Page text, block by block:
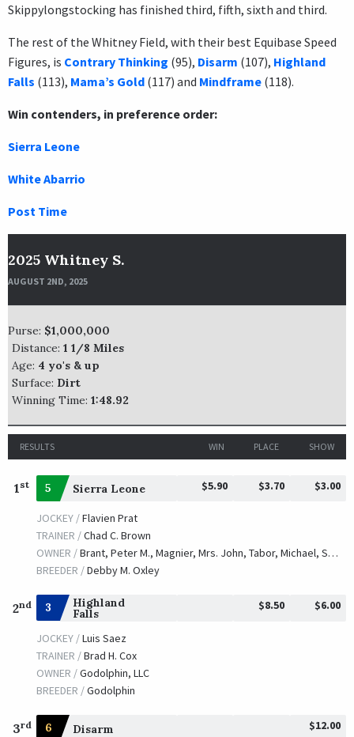
Skippylongstocking has finished third, fifth, sixth and third.
The rest of the Whitney Field, with their best Equibase Speed
Figures, is Contrary Thinking (95), Disarm (107), Highland
Falls (113), Mama’s Gold (117) and Mindframe (118).
Win contenders, in preference order:
Sierra Leone
White Abarrio
Post Time
2025 Whitney S.
AUGUST 2ND, 2025
Purse: $1,000,000
Distance: 1 1/8 Miles
Age: 4 yo's & up
Surface: Dirt
Winning Time: 1:48.92
RESULTS WIN PLACE SHOW
1st 5 Sierra Leone $5.90 $3.70 $3.00
JOCKEY /Flavien Prat
TRAINER /Chad C. Brown
OWNER /Brant, Peter M., Magnier, Mrs. John, Tabor, Michael, Smith, Derrick, Westerberg and Smith, Brook T.
BREEDER /Debby M. Oxley
2nd 3 Highland
Falls
$8.50 $6.00
JOCKEY /Luis Saez
TRAINER /Brad H. Cox
OWNER /Godolphin, LLC
BREEDER /Godolphin
3rd 6 Disarm $12.00